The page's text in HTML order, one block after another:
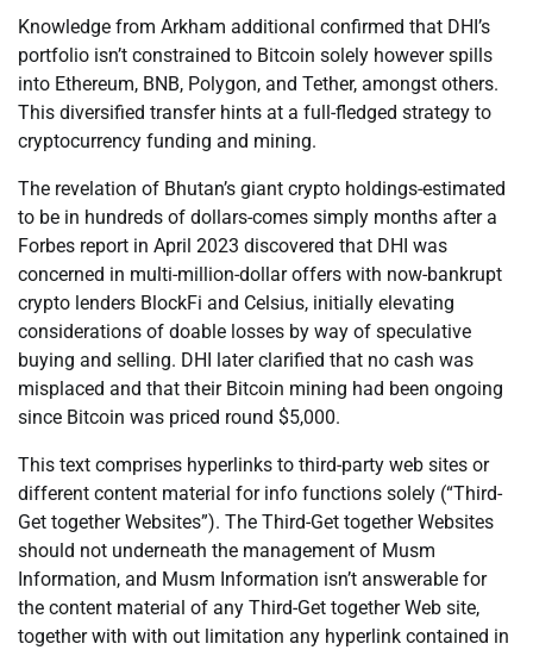
Knowledge from Arkham additional confirmed that DHI’s
portfolio isn’t constrained to Bitcoin solely however spills
into Ethereum, BNB, Polygon, and Tether, amongst others.
This diversified transfer hints at a full-fledged strategy to
cryptocurrency funding and mining.
The revelation of Bhutan’s giant crypto holdings-estimated
to be in hundreds of dollars-comes simply months after a
Forbes report in April 2023 discovered that DHI was
concerned in multi-million-dollar offers with now-bankrupt
crypto lenders BlockFi and Celsius, initially elevating
considerations of doable losses by way of speculative
buying and selling. DHI later clarified that no cash was
misplaced and that their Bitcoin mining had been ongoing
since Bitcoin was priced round $5,000.
This text comprises hyperlinks to third-party web sites or
different content material for info functions solely (“Third-
Get together Websites”). The Third-Get together Websites
should not underneath the management of Musm
Information, and Musm Information isn’t answerable for
the content material of any Third-Get together Web site,
together with with out limitation any hyperlink contained in